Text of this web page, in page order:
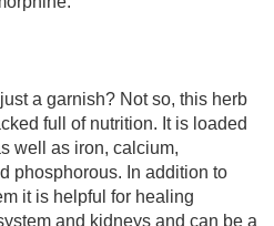
a garnish? Not so, this herb
full of nutrition. It is loaded
well as iron, calcium,
phosphorous. In addition to
it is helpful for healing
and kidneys and can be a